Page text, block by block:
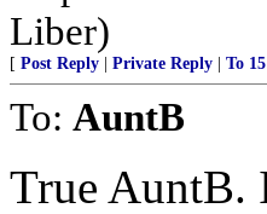
Liber)
[ Post Reply Private Reply To 15
To: AuntB
True AuntB.